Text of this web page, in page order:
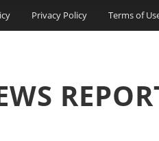
Privacy Policy Terms of